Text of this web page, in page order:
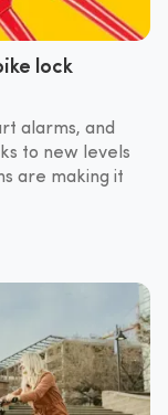
lock
alarms, and
to new levels
are making it